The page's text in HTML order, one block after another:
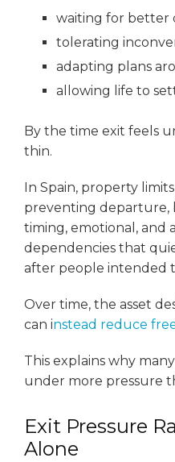
waiting for better
tolerating
adapting plans
allowing life to
By the time exit feels
thin.
In Spain, property
preventing departure,
timing, emotional, and
dependencies that
after people intended
Over time, the asset
can instead reduce
This explains why
under more pressure
Exit Pressure
Alone